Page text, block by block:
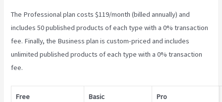
The Professional plan costs $119/month (billed annually) and
includes 50 published products of each type with a 0% transaction
fee. Finally, the Business plan is custom-priced and includes
unlimited published products of each type with a 0% transaction
fee.
Free Basic Pro